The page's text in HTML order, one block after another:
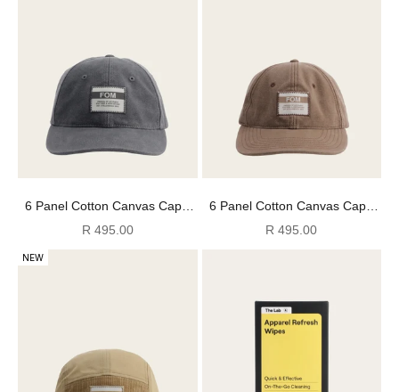
6 Panel Cotton Canvas Cap -
Washed Slate
Sale price
R 495.00
6 Panel Cotton Canvas Cap -
Washed Mocha
Sale price
R 495.00
NEW